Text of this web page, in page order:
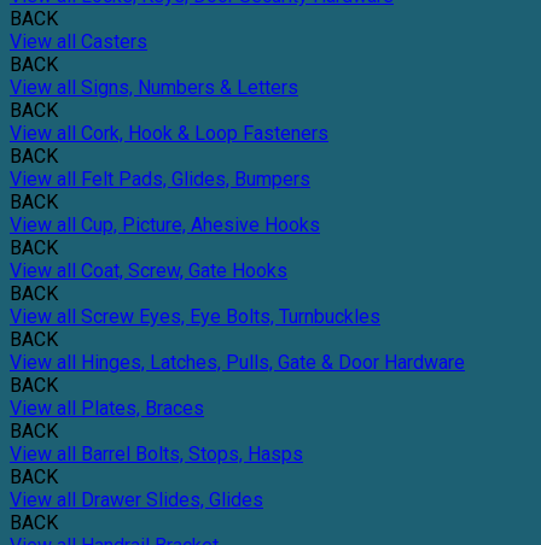
BACK
View all Casters
BACK
View all Signs, Numbers & Letters
BACK
View all Cork, Hook & Loop Fasteners
BACK
View all Felt Pads, Glides, Bumpers
BACK
View all Cup, Picture, Ahesive Hooks
BACK
View all Coat, Screw, Gate Hooks
BACK
View all Screw Eyes, Eye Bolts, Turnbuckles
BACK
View all Hinges, Latches, Pulls, Gate & Door Hardware
BACK
View all Plates, Braces
BACK
View all Barrel Bolts, Stops, Hasps
BACK
View all Drawer Slides, Glides
BACK